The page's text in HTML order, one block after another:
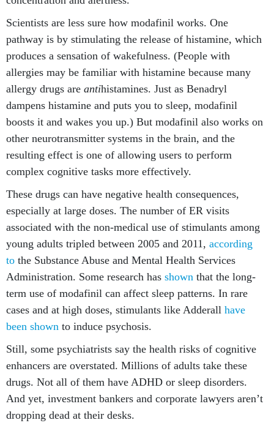
Scientists are less sure how modafinil works. One
pathway is by stimulating the release of histamine, which
produces a sensation of wakefulness. (People with
allergies may be familiar with histamine because many
allergy drugs are antihistamines. Just as Benadryl
dampens histamine and puts you to sleep, modafinil
boosts it and wakes you up.) But modafinil also works on
other neurotransmitter systems in the brain, and the
resulting effect is one of allowing users to perform
complex cognitive tasks more effectively.
These drugs can have negative health consequences,
especially at large doses. The number of ER visits
associated with the non-medical use of stimulants among
young adults tripled between 2005 and 2011, according
to the Substance Abuse and Mental Health Services
Administration. Some research has shown that the long-
term use of modafinil can affect sleep patterns. In rare
cases and at high doses, stimulants like Adderall have
been shown to induce psychosis.
Still, some psychiatrists say the health risks of cognitive
enhancers are overstated. Millions of adults take these
drugs. Not all of them have ADHD or sleep disorders.
And yet, investment bankers and corporate lawyers aren’t
dropping dead at their desks.